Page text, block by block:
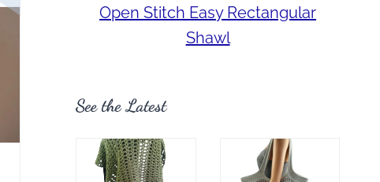
Open Stitch Easy Rectangular
Shawl
See the Latest